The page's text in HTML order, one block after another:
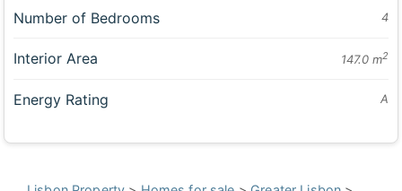
Number of Bedrooms 4
Interior Area 147.0 m2
Energy Rating A